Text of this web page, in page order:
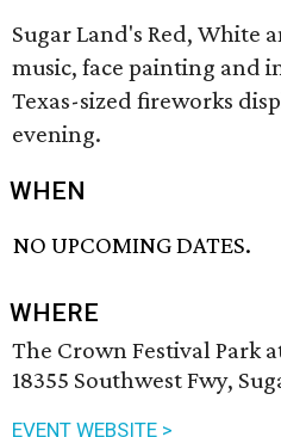
Sugar Land's Red, White
music, face painting and
Texas-sized fireworks
evening.
WHEN
NO UPCOMING DATES.
WHERE
The Crown Festival Park
18355 Southwest Fwy,
EVENT WEBSITE >